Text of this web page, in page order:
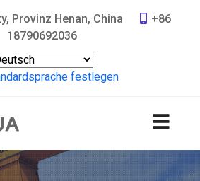
Provinz Henan, China
+86
18790692036
festlegen